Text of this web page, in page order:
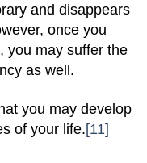
and disappears
once you
, you may suffer the
as well.
you may develop
of your life.[11]